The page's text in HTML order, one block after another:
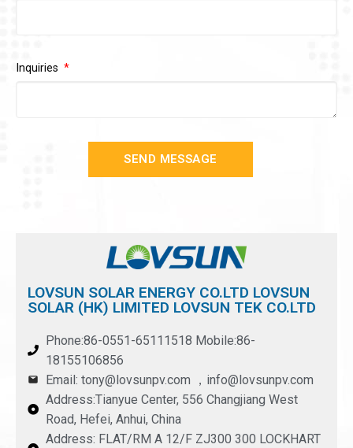
Inquiries
SEND MESSAGE
LOVSUN SOLAR ENERGY CO.LTD LOVSUN
SOLAR (HK) LIMITED LOVSUN TEK CO.LTD
Phone:86-0551-65111518 Mobile:86-
18155106856
Email: tony@lovsunpv.com ，info@lovsunpv.com
Address:Tianyue Center, 556 Changjiang West
Road, Hefei, Anhui, China
Address: FLAT/RM A 12/F ZJ300 300 LOCKHART